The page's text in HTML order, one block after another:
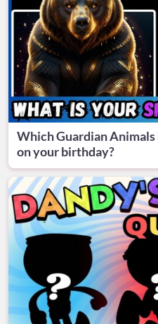
Which Guardian
on your birthday?